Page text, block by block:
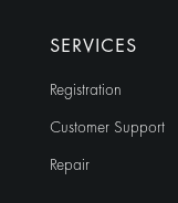
SERVICES
Registration
Customer Support
Repair